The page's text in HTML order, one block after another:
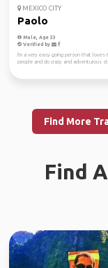
MEXICO CITY
Paolo
Male, Age 33
Verified by
I'm a very easy going person that loves
people and do crazy and adventurous
Find More
Find